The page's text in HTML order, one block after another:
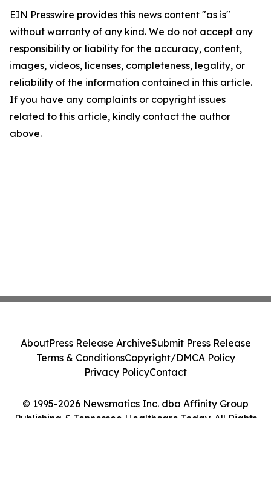
EIN Presswire provides this news content "as is"
without warranty of any kind. We do not accept any
responsibility or liability for the accuracy, content,
images, videos, licenses, completeness, legality, or
reliability of the information contained in this article.
If you have any complaints or copyright issues
related to this article, kindly contact the author
above.
© 1995-2026 Newsmatics Inc. dba Affinity Group
Publishing & Tennessee Healthcare Today. All Rights
AboutPress Release ArchiveSubmit Press Release
Terms & ConditionsCopyright/DMCA Policy
Privacy PolicyContact